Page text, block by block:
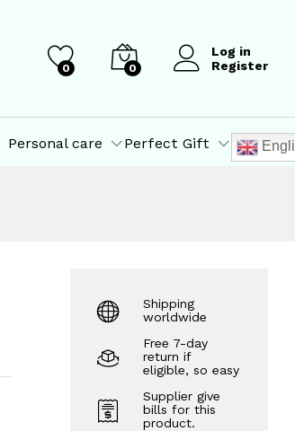
0 0
Log in
Register
Personal care Perfect Gift
Shipping
worldwide
Free 7-day
return if
eligible, so easy
Supplier give
bills for this
product.
416.60